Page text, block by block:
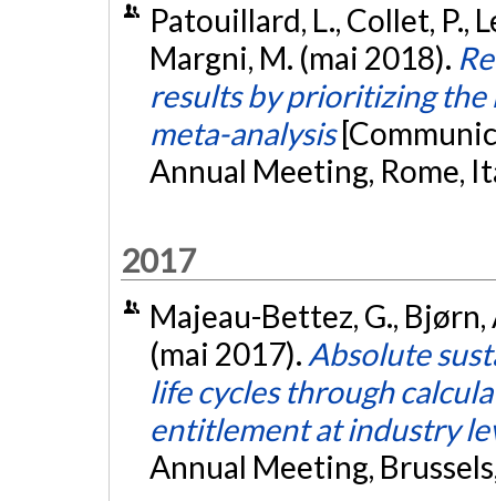
Patouillard, L., Collet, P.,
Margni, M. (mai 2018).
results by prioritizing
meta-analysis
Annual Meeting, Rome,
2017
Majeau-Bettez, G., Bjørn,
(mai 2017). Absolute
life cycles through
entitlement at industry
Annual Meeting,